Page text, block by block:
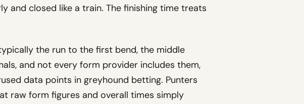
and closed like a train. The finishing time treats
the run to the first bend, the middle
and not every form provider includes them,
data points in greyhound betting. Punters
raw form figures and overall times simply